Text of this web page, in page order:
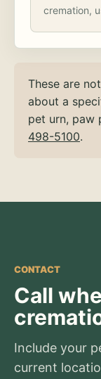
cremation,
These are
about a
pet urn, paw
498-5100.
CONTACT
Call
Include your
current